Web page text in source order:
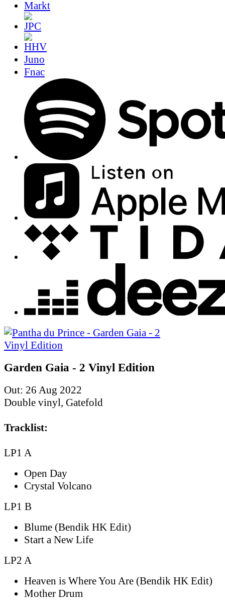
Juno
Fnac
Garden Gaia - 2 Vinyl Edition
Out: 26 Aug 2022
Double vinyl, Gatefold
Tracklist:
LP1 A
Open Day
Crystal Volcano
LP1 B
Blume (Bendik HK Edit)
Start a New Life
LP2 A
Heaven is Where You Are (Bendik HK Edit)
Mother Drum